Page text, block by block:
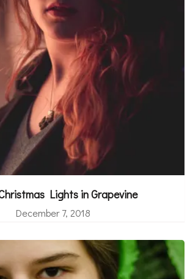
Lights in Grapevine
December 7, 2018